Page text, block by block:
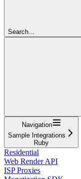
Search...
Navigation
Sample Integrations
Ruby
Residential
Web Render API
ISP Proxies